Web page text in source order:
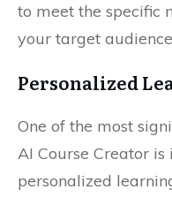
to meet the specific
your target
Personalized
One of the most
AI Course Creator
personalized